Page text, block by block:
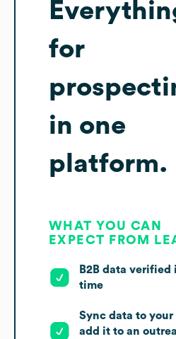
for
in one
platform.
WHAT YOU CAN
EXPECT FROM
B2B data verified
time
Sync data to your
add it to an